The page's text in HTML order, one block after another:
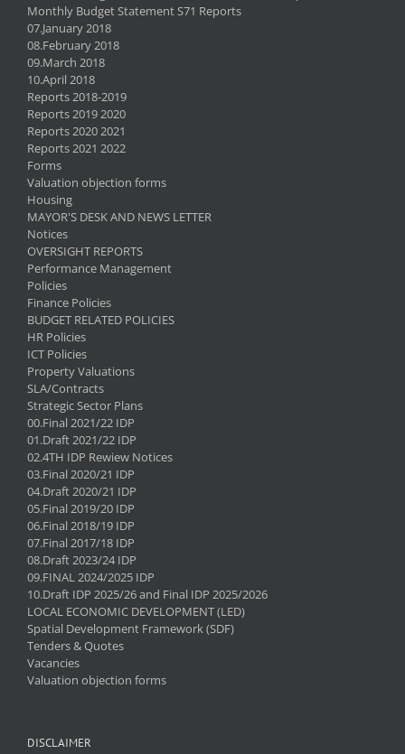
Monthly Budget Statement S71 Reports
07.January 2018
08.February 2018
09.March 2018
10.April 2018
Reports 2018-2019
Reports 2019 2020
Reports 2020 2021
Reports 2021 2022
Forms
Valuation objection forms
Housing
MAYOR'S DESK AND NEWS LETTER
Notices
OVERSIGHT REPORTS
Performance Management
Policies
Finance Policies
BUDGET RELATED POLICIES
HR Policies
ICT Policies
Property Valuations
SLA/Contracts
Strategic Sector Plans
00.Final 2021/22 IDP
01.Draft 2021/22 IDP
02.4TH IDP Rewiew Notices
03.Final 2020/21 IDP
04.Draft 2020/21 IDP
05.Final 2019/20 IDP
06.Final 2018/19 IDP
07.Final 2017/18 IDP
08.Draft 2023/24 IDP
09.FINAL 2024/2025 IDP
10.Draft IDP 2025/26 and Final IDP 2025/2026
LOCAL ECONOMIC DEVELOPMENT (LED)
Spatial Development Framework (SDF)
Tenders & Quotes
Vacancies
Valuation objection forms
DISCLAIMER